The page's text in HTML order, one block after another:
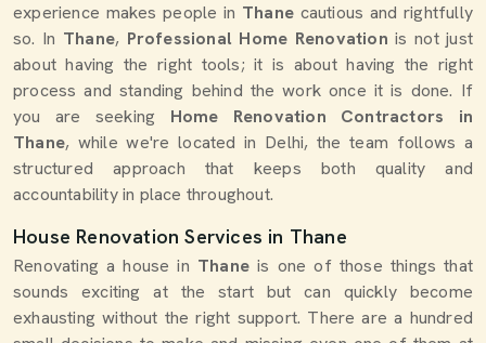
experience makes people in Thane cautious and rightfully
so. In Thane, Professional Home Renovation is not just
about having the right tools; it is about having the right
process and standing behind the work once it is done. If
you are seeking Home Renovation Contractors in
Thane, while we're located in Delhi, the team follows a
structured approach that keeps both quality and
accountability in place throughout.
House Renovation Services in Thane
Renovating a house in Thaneis one of those things that
sounds exciting at the start but can quickly become
exhausting without the right support. There are a hundred